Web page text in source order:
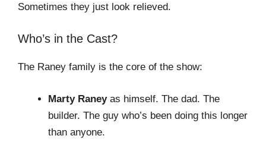
Sometimes they just look relieved.
Who’s in the Cast?
The Raney family is the core of the show:
Marty Raneyas himself. The dad. The
builder. The guy who’s been doing this longer
than anyone.